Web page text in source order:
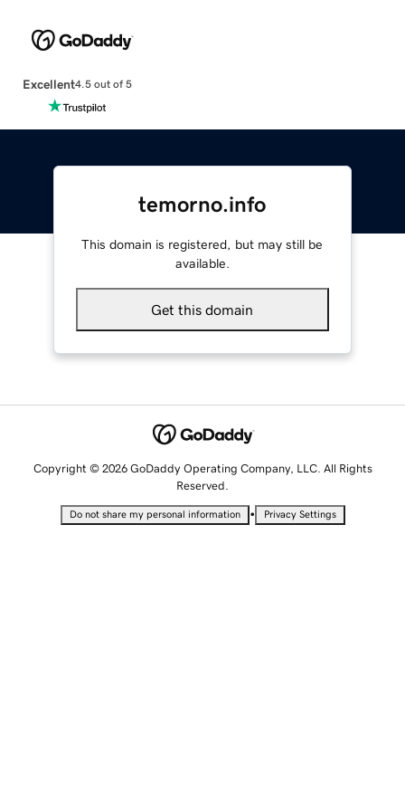
Excellent4.5 out of 5
temorno.info
This domain is registered, but may still be
available.
Get this domain
Copyright © 2026 GoDaddy Operating Company, LLC. All Rights
Reserved.
Do not share my personal information • Privacy Settings